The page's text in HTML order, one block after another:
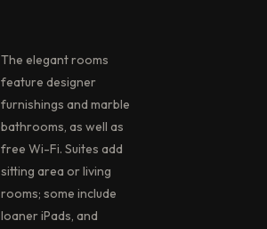
The elegant rooms
feature designer
furnishings and marble
bathrooms, as well as
free Wi-Fi. Suites add
sitting area or living
rooms; some include
loaner iPads, and